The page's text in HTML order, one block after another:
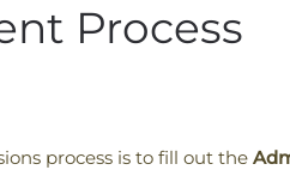
Process
process is to fill out the